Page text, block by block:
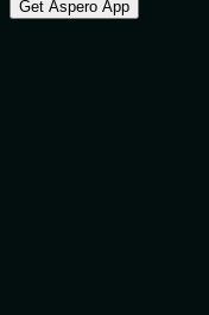
Get Aspero App